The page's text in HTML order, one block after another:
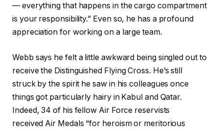
— everything that happens in the cargo compartment
is your responsibility.” Even so, he has a profound
appreciation for working on a large team.
Webb says he felt a little awkward being singled out to
receive the Distinguished Flying Cross. He’s still
struck by the spirit he saw in his colleagues once
things got particularly hairy in Kabul and Qatar.
Indeed, 34 of his fellow Air Force reservists
received Air Medals “for heroism or meritorious